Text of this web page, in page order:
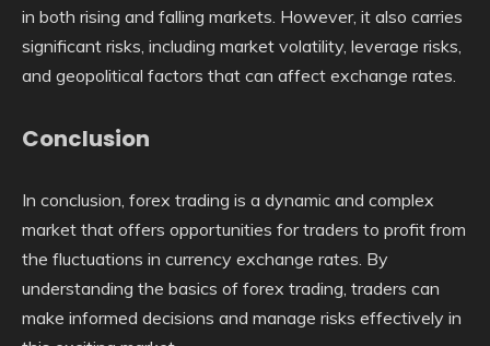
in both rising and falling markets. However, it also carries
significant risks, including market volatility, leverage risks,
and geopolitical factors that can affect exchange rates.
Conclusion
In conclusion, forex trading is a dynamic and complex
market that offers opportunities for traders to profit from
the fluctuations in currency exchange rates. By
understanding the basics of forex trading, traders can
make informed decisions and manage risks effectively in